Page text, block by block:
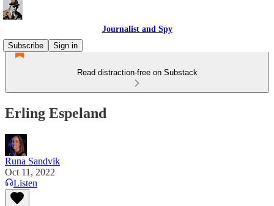
Journalist and Spy
Subscribe
Sign in
Read distraction-free on Substack
Erling Espeland
Runa Sandvik
Oct 11, 2022
Listen